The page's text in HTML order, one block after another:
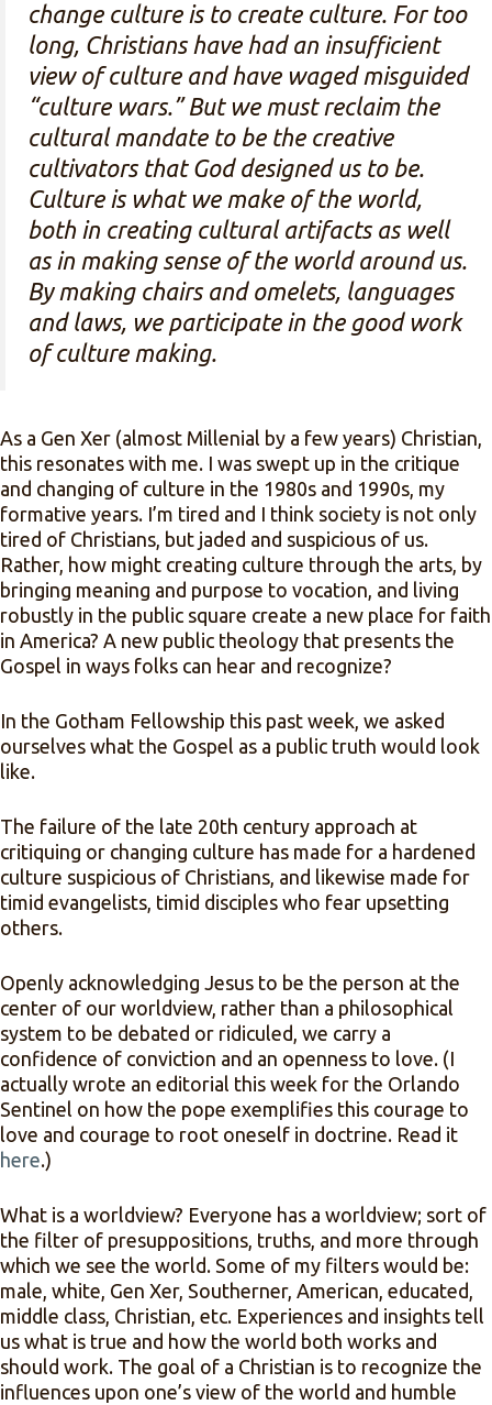
change culture is to create culture. For too
long, Christians have had an insufficient
view of culture and have waged misguided
“culture wars.” But we must reclaim the
cultural mandate to be the creative
cultivators that God designed us to be.
Culture is what we make of the world,
both in creating cultural artifacts as well
as in making sense of the world around us.
By making chairs and omelets, languages
and laws, we participate in the good work
of culture making.
As a Gen Xer (almost Millenial by a few years) Christian,
this resonates with me. I was swept up in the critique
and changing of culture in the 1980s and 1990s, my
formative years. I’m tired and I think society is not only
tired of Christians, but jaded and suspicious of us.
Rather, how might creating culture through the arts, by
bringing meaning and purpose to vocation, and living
robustly in the public square create a new place for faith
in America? A new public theology that presents the
Gospel in ways folks can hear and recognize?
In the Gotham Fellowship this past week, we asked
ourselves what the Gospel as a public truth would look
like.
The failure of the late 20th century approach at
critiquing or changing culture has made for a hardened
culture suspicious of Christians, and likewise made for
timid evangelists, timid disciples who fear upsetting
others.
Openly acknowledging Jesus to be the person at the
center of our worldview, rather than a philosophical
system to be debated or ridiculed, we carry a
confidence of conviction and an openness to love. (I
actually wrote an editorial this week for the Orlando
Sentinel on how the pope exemplifies this courage to
love and courage to root oneself in doctrine. Read it
here.)
What is a worldview? Everyone has a worldview; sort of
the filter of presuppositions, truths, and more through
which we see the world. Some of my filters would be:
male, white, Gen Xer, Southerner, American, educated,
middle class, Christian, etc. Experiences and insights tell
us what is true and how the world both works and
should work. The goal of a Christian is to recognize the
influences upon one’s view of the world and humble